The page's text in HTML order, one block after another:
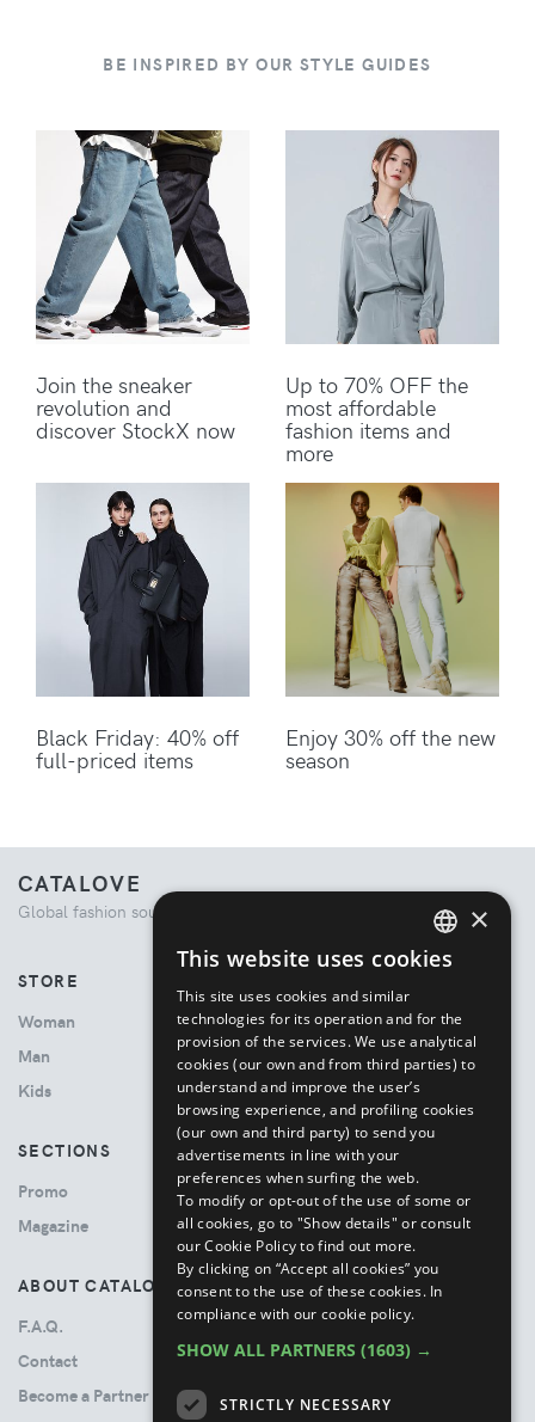
BE INSPIRED BY OUR STYLE GUIDES
Join the sneaker
revolution and
discover StockX now
Up to 70% OFF the
most affordable
fashion items and
more
Black Friday: 40% off
full-priced items
Enjoy 30% off the new
season
CATALOVE
Global fashion source. Curated shopping experience.
STORE
Woman
Man
Kids
SECTIONS
Promo
Magazine
ABOUT CATALOVE
F.A.Q.
Contact
Become a Partner
ENGLISH
×
This website uses cookies
This site uses cookies and similar
technologies for its operation and for the
provision of the services. We use analytical
cookies (our own and from third parties) to
understand and improve the user’s
browsing experience, and profiling cookies
(our own and third party) to send you
advertisements in line with your
preferences when surfing the web.
To modify or opt-out of the use of some or
all cookies, go to "Show details" or consult
our Cookie Policy to find out more.
By clicking on “Accept all cookies” you
consent to the use of these cookies. In
compliance with our cookie policy.
SHOW ALL PARTNERS (1603) →
STRICTLY NECESSARY